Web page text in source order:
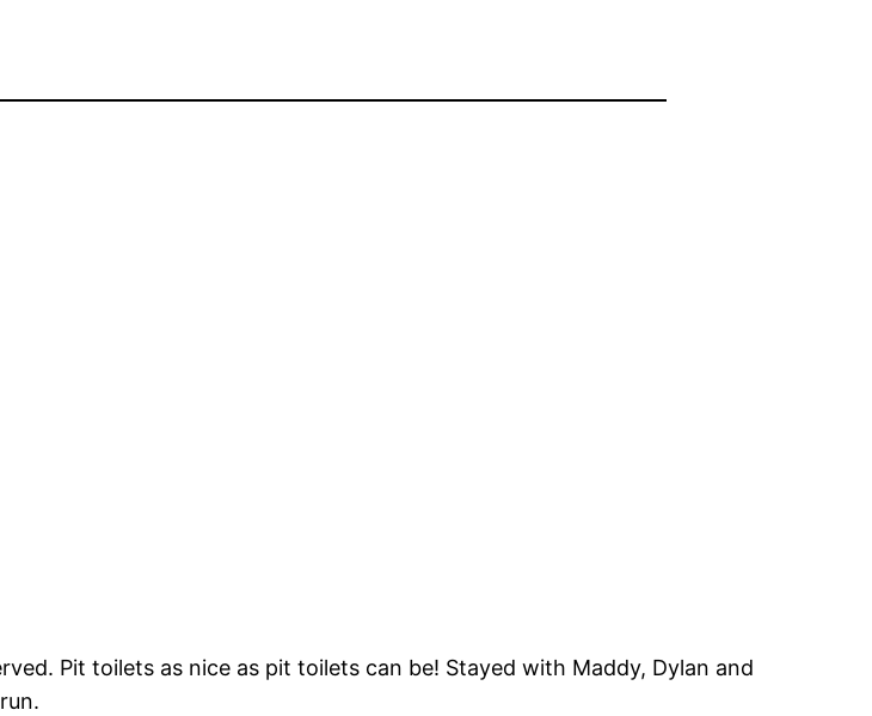
Pit toilets as nice as pit toilets can be! Stayed with Maddy, Dylan and